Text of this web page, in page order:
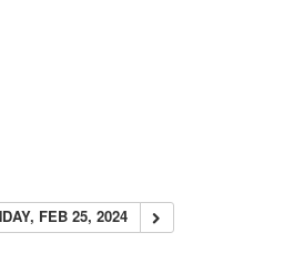
FEB 25, 2024